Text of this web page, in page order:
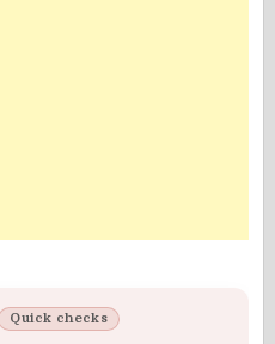
Quick checks